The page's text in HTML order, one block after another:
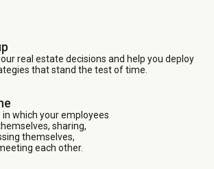
real estate decisions and help you deploy
that stand the test of time.
in which your employees
sharing,
themselves,
each other.